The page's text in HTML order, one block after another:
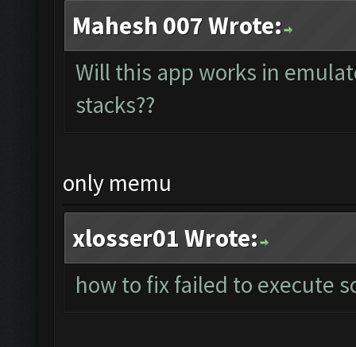
Mahesh 007 Wrote:
Will this app works in
stacks??
only memu
xlosser01 Wrote:
how to fix failed to execute